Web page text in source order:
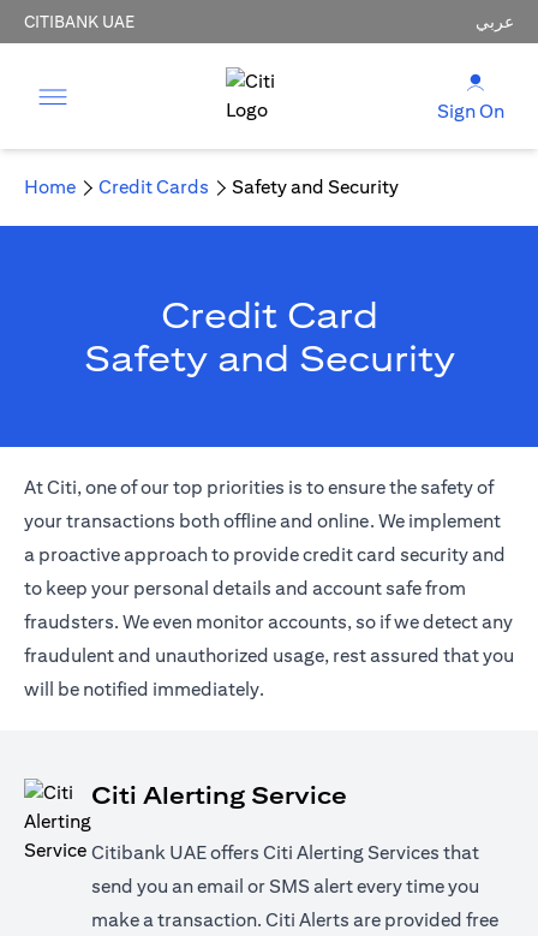
CITIBANK UAE عربي
Sign On
Home Credit Cards Safety and Security
Credit Card
Safety and Security
At Citi, one of our top priorities is to ensure the safety of
your transactions both offline and online. We implement
a proactive approach to provide credit card security and
to keep your personal details and account safe from
fraudsters. We even monitor accounts, so if we detect any
fraudulent and unauthorized usage, rest assured that you
will be notified immediately.
Citi Alerting Service
Citibank UAE offers Citi Alerting Services that
send you an email or SMS alert every time you
make a transaction. Citi Alerts are provided free